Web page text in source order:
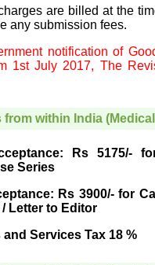
few years,
our
impact
the last five
several
for even
across my
work in
are billed at the
any submission fees.
notification of
1st July 2017, The
from within India
Rs 5175/-
Series
Rs 3900/- for
Letter to Editor
and Services Tax 18 %